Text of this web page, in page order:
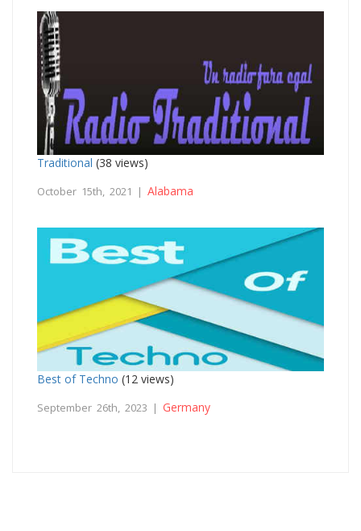
Traditional (38 views)
October 15th, 2021 | Alabama
Best of Techno (12 views)
September 26th, 2023 | Germany